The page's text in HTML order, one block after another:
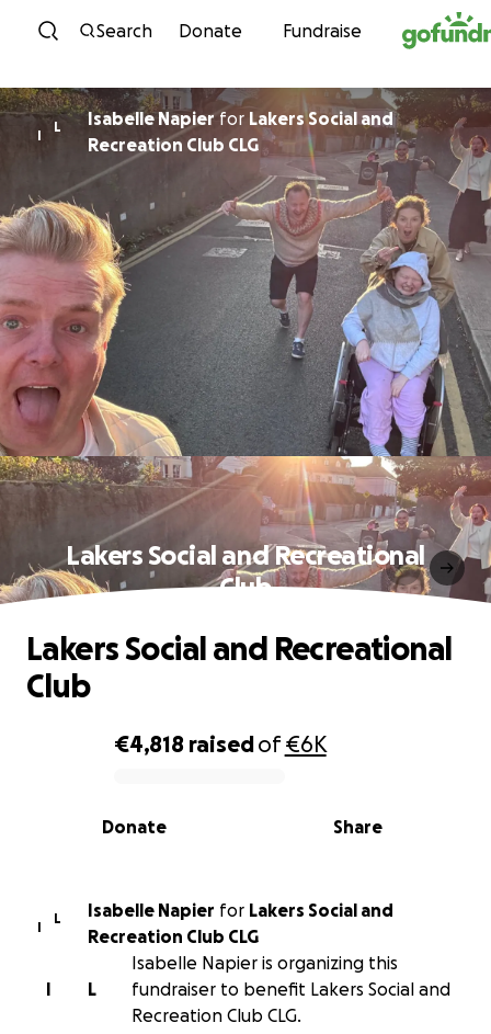
Skip to content
Search Donate Fundraise
I
L Isabelle Napierfor Lakers Social and
Recreation Club CLG
Lakers Social and Recreational
Club
0% complete
€4,818 raisedof€6K
Share
Donate
Lakers Social and Recreational
Club
I
L Isabelle Napier for Lakers Social and
Recreation Club CLG
L
I
Isabelle Napier is organizing this
fundraiser to benefit Lakers Social and
Recreation Club CLG.